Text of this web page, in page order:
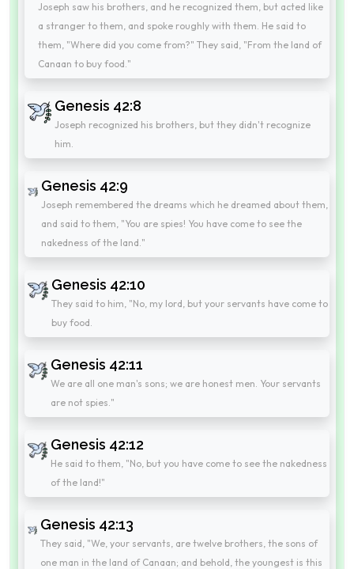
Joseph saw his brothers, and he recognized them, but acted like
a stranger to them, and spoke roughly with them. He said to
them, "Where did you come from?" They said, "From the land of
Canaan to buy food."
Genesis 42:8
Joseph recognized his brothers, but they didn't recognize
him.
Genesis 42:9
Joseph remembered the dreams which he dreamed about them,
and said to them, "You are spies! You have come to see the
nakedness of the land."
Genesis 42:10
They said to him, "No, my lord, but your servants have come to
buy food.
Genesis 42:11
We are all one man's sons; we are honest men. Your servants
are not spies."
Genesis 42:12
He said to them, "No, but you have come to see the nakedness
of the land!"
Genesis 42:13
They said, "We, your servants, are twelve brothers, the sons of
one man in the land of Canaan; and behold, the youngest is this